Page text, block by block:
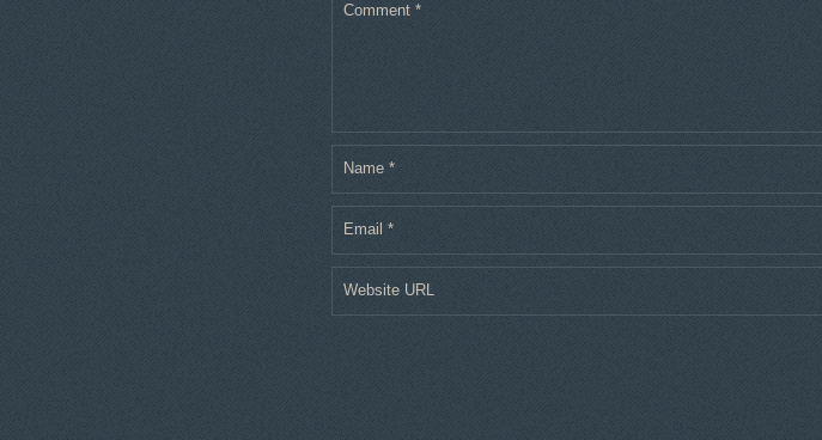
Comment *
Name *
Email *
Website URL